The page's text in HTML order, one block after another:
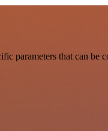
parameters that can be